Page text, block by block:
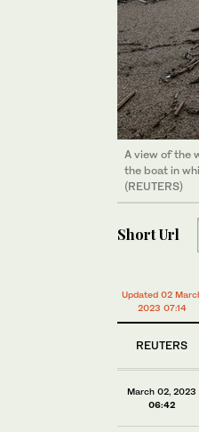
A view of the
the boat in
(REUTERS)
Short Url
Updated 02
2023 07:14
REUTERS
March 02, 2023
06:42